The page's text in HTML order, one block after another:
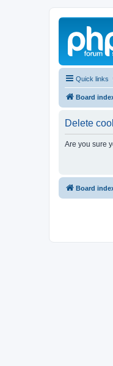
Quick links
Board
Delete
Are you sure
Board